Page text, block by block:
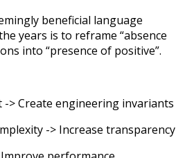
beneficial language
years is to reframe “absence
into “presence of positive”.
-> Create engineering invariants
-> Increase transparency